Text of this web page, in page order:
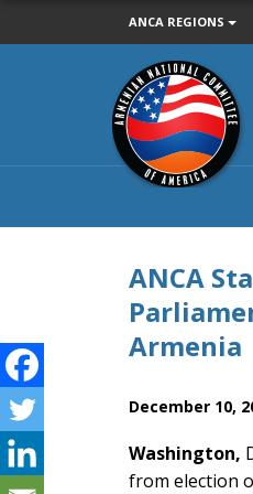
ANCA REGIONS
Armenian
National
Committee
of
America
ANCA
Armenia
December 10,
Washington,
from election